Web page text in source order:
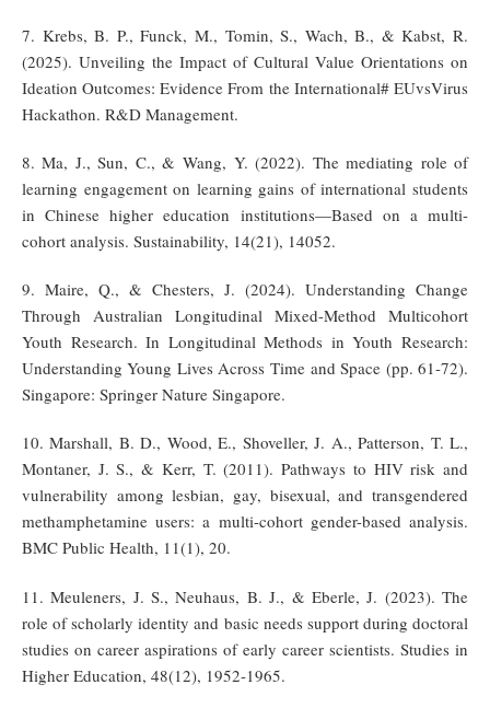
7. Krebs, B. P., Funck, M., Tomin, S., Wach, B., & Kabst, R.
(2025). Unveiling the Impact of Cultural Value Orientations on
Ideation Outcomes: Evidence From the International# EUvsVirus
Hackathon. R&D Management.
8. Ma, J., Sun, C., & Wang, Y. (2022). The mediating role of
learning engagement on learning gains of international students
in Chinese higher education institutions—Based on a multi-
cohort analysis. Sustainability, 14(21), 14052.
9. Maire, Q., & Chesters, J. (2024). Understanding Change
Through Australian Longitudinal Mixed-Method Multicohort
Youth Research. In Longitudinal Methods in Youth Research:
Understanding Young Lives Across Time and Space (pp. 61-72).
Singapore: Springer Nature Singapore.
10. Marshall, B. D., Wood, E., Shoveller, J. A., Patterson, T. L.,
Montaner, J. S., & Kerr, T. (2011). Pathways to HIV risk and
vulnerability among lesbian, gay, bisexual, and transgendered
methamphetamine users: a multi-cohort gender-based analysis.
BMC Public Health, 11(1), 20.
11. Meuleners, J. S., Neuhaus, B. J., & Eberle, J. (2023). The
role of scholarly identity and basic needs support during doctoral
studies on career aspirations of early career scientists. Studies in
Higher Education, 48(12), 1952-1965.